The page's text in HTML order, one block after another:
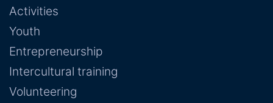
Activities
Youth
Entrepreneurship
Intercultural training
Volunteering